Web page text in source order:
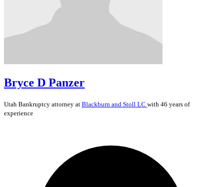
Bryce D Panzer
Utah Bankruptcy attorney at Blackburn and Stoll LC with 46 years of
experience